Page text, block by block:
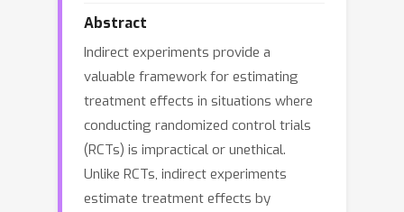
Abstract
Indirect experiments provide a
valuable framework for estimating
treatment effects in situations where
conducting randomized control trials
(RCTs) is impractical or unethical.
Unlike RCTs, indirect experiments
estimate treatment effects by